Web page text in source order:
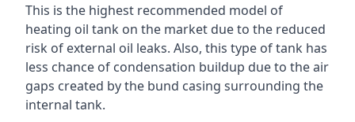
This is the highest recommended model of
heating oil tank on the market due to the reduced
risk of external oil leaks. Also, this type of tank has
less chance of condensation buildup due to the air
gaps created by the bund casing surrounding the
internal tank.